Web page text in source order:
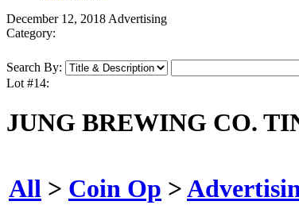
December 12, 2018 Advertising
Category:
Search By:
Lot #14:
JUNG BREWING CO.
All > Coin Op >